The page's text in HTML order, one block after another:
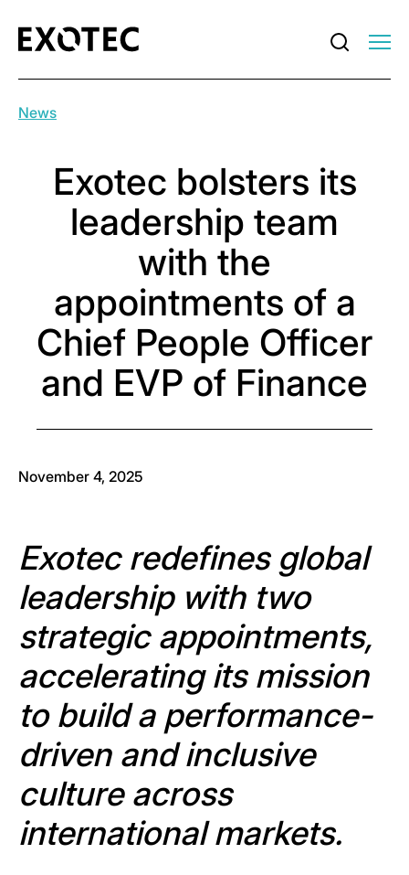
News
Exotec bolsters its
leadership team
with the
appointments of a
Chief People Officer
and EVP of Finance
November 4, 2025
Exotec redefines global
leadership with two
strategic appointments,
accelerating its mission
to build a performance-
driven and inclusive
culture across
international markets.